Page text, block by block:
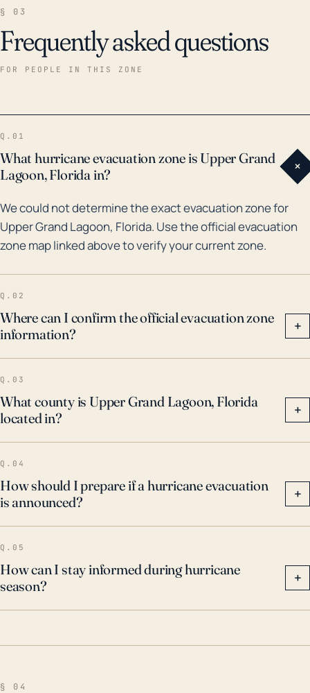
due to the town's low elevation which hinders
effective runoff. In terms of storm surge risk, the
Historically speaking, the town has faced the wrath of
severe weather events like Hurricane Michael in 2018
intensity of this Category 5 hurricane and its
devastating impacts, similar power storms pose a
considerable threat to Upper Grand Lagoon.
Moreover, according to flood maps, much of this
community is classified as a Special Flood Hazard
Area, highlighting that any hurricane or tropical storm
poses a critical flood risk for residents of the Upper
Grand Lagoon. Thus, residents must practice regular
awareness of approaching weather events, heeding
local evacuation orders when necessary, and
adequately preparing homes and properties to
mitigate damage.
§ 03
Frequently asked questions
FOR PEOPLE IN THIS ZONE
Q.01
What hurricane evacuation zone is Upper Grand
Lagoon, Florida in?
+
We could not determine the exact evacuation zone for
Upper Grand Lagoon, Florida. Use the official evacuation
zone map linked above to verify your current zone.
Q.02
Where can I confirm the official evacuation zone
information?
+
Q.03
What county is Upper Grand Lagoon, Florida
located in?
+
Q.04
How should I prepare if a hurricane evacuation
is announced?
+
Q.05
How can I stay informed during hurricane
season?
+
§ 04